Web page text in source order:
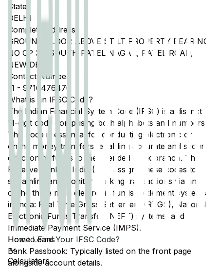
Home Loans
Calculators
State
DELHI
Complete Address
GROUND FLOOR ABOVE STILT PROPERTY BEARING
NO CP 33, SOUTH PATEL NAGAR, PATEL ROAD,
NEW DELHI
Contact Number
11 - 9716476470
What is an IFSC Code?
The Indian Financial System Code (IFSC) is a distinct
11-digit code comprising both alphabets and numbers.
This code is essential for conducting electronic or
online money transfers, enabling accurate and secure
direction of funds to the intended bank branch. The
Reserve Bank of India (RBI) assigns these codes to
streamline and monitor banking transactions via any
of the three main electronic funds settlement systems
in India: Real Time Gross Settlement (RTGS), National
Electronic Funds Transfer (NEFT) systems, and
Immediate Payment Service (IMPS).
How to Find Your IFSC Code?
Bank Passbook: Typically listed on the front page
alongside account details.